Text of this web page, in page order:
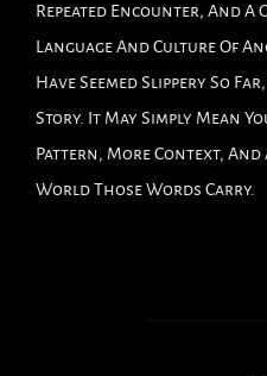
Repeated Encounter, And A
Language And Culture Of
Have Seemed Slippery So
Story. It May Simply Mean
Pattern, More Context,
World Those Words Carry.